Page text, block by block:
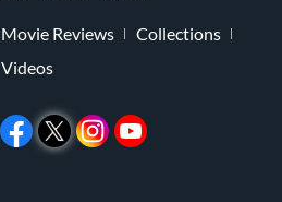
Movie Reviews
Collections
Videos